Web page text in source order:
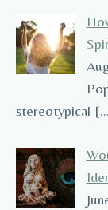
stereotypical